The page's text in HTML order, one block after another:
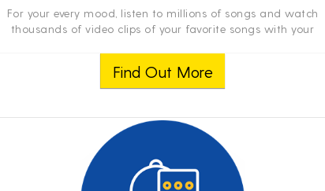
For your every mood, listen to millions of songs and watch
thousands of video clips of your favorite songs with your
Find Out More